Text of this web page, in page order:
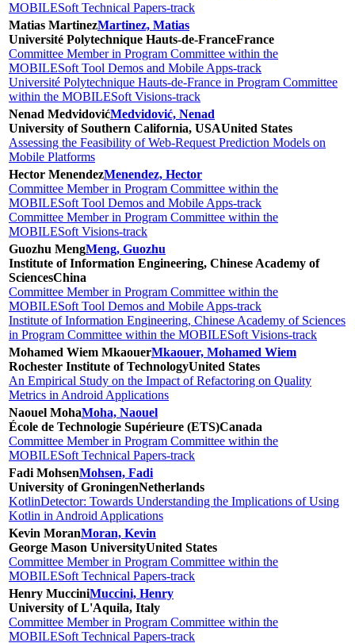
MOBILESoft Technical Papers-track
Matias MartinezMartinez, Matias
Université Polytechnique Hauts-de-FranceFrance
Committee Member in Program Committee within the
MOBILESoft Tool Demos and Mobile Apps-track
Université Polytechnique Hauts-de-France in Program Committee
within the MOBILESoft Visions-track
Nenad MedvidovićMedvidović, Nenad
University of Southern California, USAUnited States
Assessing the Feasibility of Web-Request Prediction Models on
Mobile Platforms
Hector MenendezMenendez, Hector
Committee Member in Program Committee within the
MOBILESoft Tool Demos and Mobile Apps-track
Committee Member in Program Committee within the
MOBILESoft Visions-track
Guozhu MengMeng, Guozhu
Institute of Information Engineering, Chinese Academy of
SciencesChina
Committee Member in Program Committee within the
MOBILESoft Tool Demos and Mobile Apps-track
Institute of Information Engineering, Chinese Academy of Sciences
in Program Committee within the MOBILESoft Visions-track
Mohamed Wiem MkaouerMkaouer, Mohamed Wiem
Rochester Institute of TechnologyUnited States
An Empirical Study on the Impact of Refactoring on Quality
Metrics in Android Applications
Naouel MohaMoha, Naouel
École de Technologie Supérieure (ETS)Canada
Committee Member in Program Committee within the
MOBILESoft Technical Papers-track
Fadi MohsenMohsen, Fadi
University of GroningenNetherlands
KotlinDetector: Towards Understanding the Implications of Using
Kotlin in Android Applications
Kevin MoranMoran, Kevin
George Mason UniversityUnited States
Committee Member in Program Committee within the
MOBILESoft Technical Papers-track
Henry MucciniMuccini, Henry
University of L'Aquila, Italy
Committee Member in Program Committee within the
MOBILESoft Technical Papers-track